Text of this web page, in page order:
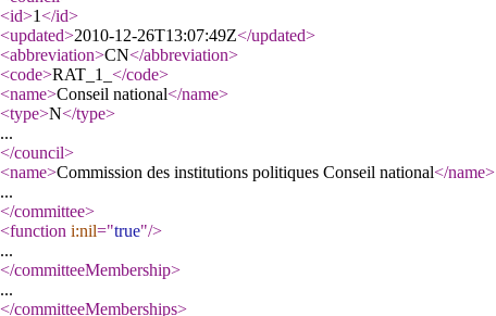
<id>1</id>
<updated>2010-12-26T13:07:49Z</updated>
<abbreviation>CN</abbreviation>
<code>RAT_1_ </code>
<name>Conseil national</name>
<type>N</type>
...
</council>
<name>Commission des institutions politiques Conseil national</name>
...
</committee>
<function i:nil="true"/>
...
</committeeMembership>
...
</committeeMemberships>